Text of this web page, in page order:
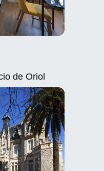
de Oriol